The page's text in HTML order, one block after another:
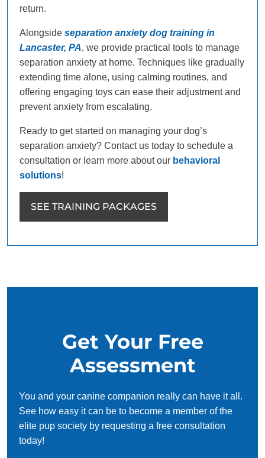
return.
Alongside separation anxiety dog training in
Lancaster, PA, we provide practical tools to manage
separation anxiety at home. Techniques like gradually
extending time alone, using calming routines, and
offering engaging toys can ease their adjustment and
prevent anxiety from escalating.
Ready to get started on managing your dog’s
separation anxiety? Contact us today to schedule a
consultation or learn more about our behavioral
solutions!
SEE TRAINING PACKAGES
Get Your Free
Assessment
You and your canine companion really can have it all.
See how easy it can be to become a member of the
elite pup society by requesting a free consultation
today!